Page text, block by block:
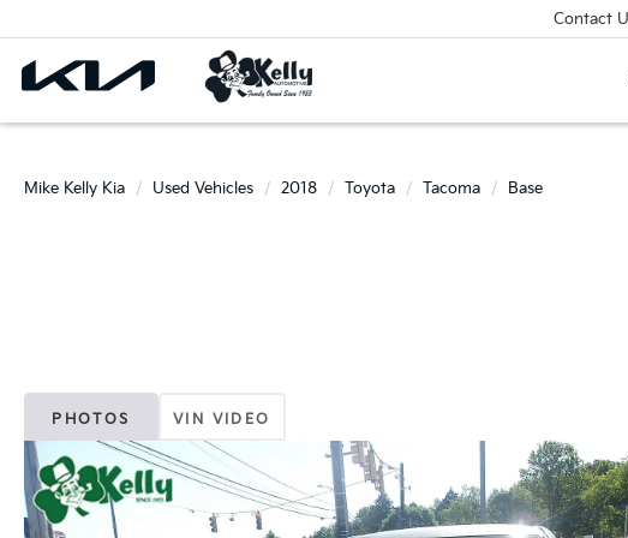
Contact
Mike Kelly Kia Used Vehicles 2018 Toyota Tacoma Base
PHOTOS VIN VIDEO